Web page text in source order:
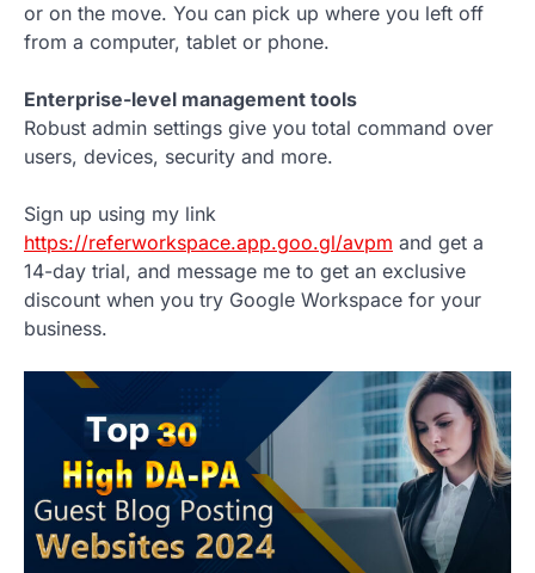
or on the move. You can pick up where you left off
from a computer, tablet or phone.
Enterprise-level management tools
Robust admin settings give you total command over
users, devices, security and more.
Sign up using my link
https://referworkspace.app.goo.gl/avpm and get a
14-day trial, and message me to get an exclusive
discount when you try Google Workspace for your
business.